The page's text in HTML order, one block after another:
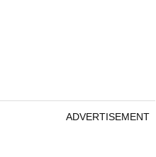
ADVERTISEMENT